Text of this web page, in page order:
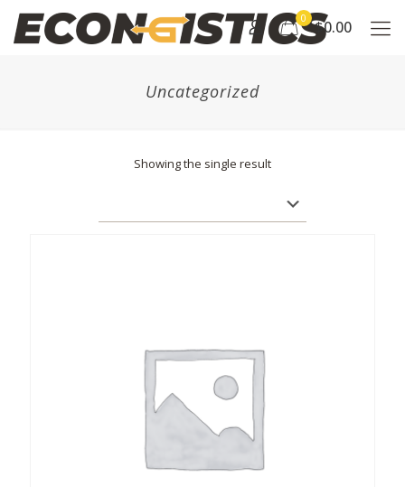
0 $0.00
Uncategorized
Showing the single result